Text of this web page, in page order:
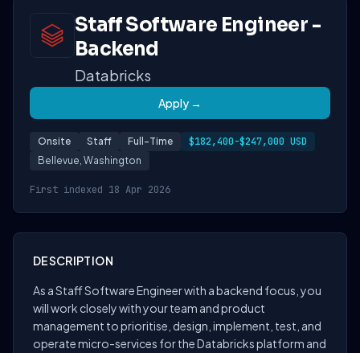
Staff Software Engineer -
Backend
Databricks
Apply →
Onsite Staff Full-Time $182,400-$247,000 USD
Bellevue, Washington
First indexed 18 Apr 2026
DESCRIPTION
As a Staff Software Engineer with a backend focus, you
will work closely with your team and product
management to prioritise, design, implement, test, and
operate micro-services for the Databricks platform and